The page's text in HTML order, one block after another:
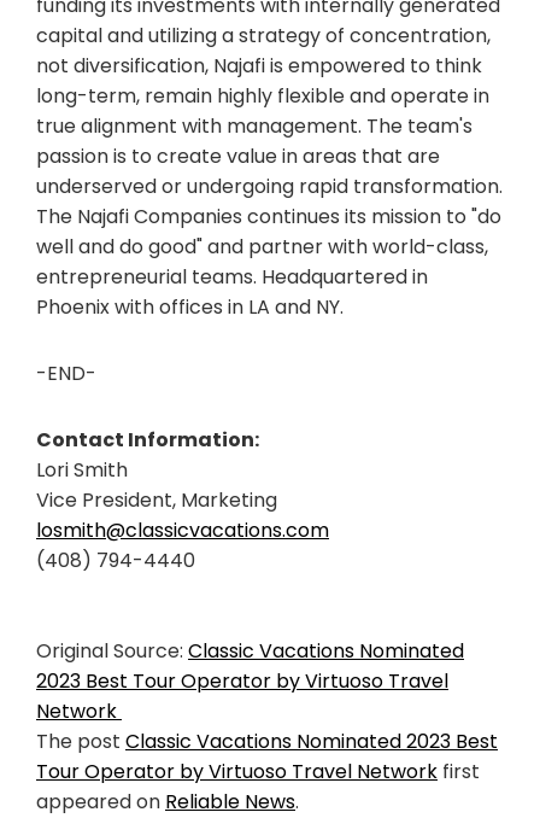
capital and utilizing a strategy of concentration,
not diversification, Najafi is empowered to think
long-term, remain highly flexible and operate in
true alignment with management. The team's
passion is to create value in areas that are
underserved or undergoing rapid transformation.
The Najafi Companies continues its mission to "do
well and do good" and partner with world-class,
entrepreneurial teams. Headquartered in
Phoenix with offices in LA and NY.
-END-
Contact Information:
Lori Smith
Vice President, Marketing
losmith@classicvacations.com
(408) 794-4440
Original Source: Classic Vacations Nominated
2023 Best Tour Operator by Virtuoso Travel
Network
The post Classic Vacations Nominated 2023 Best
Tour Operator by Virtuoso Travel Network first
appeared on Reliable News.